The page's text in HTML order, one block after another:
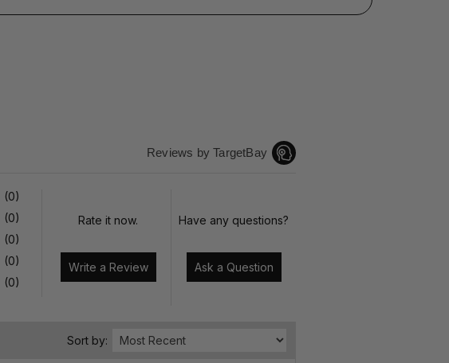
Reviews by TargetBay
(0)
(0)
(0)
(0)
(0)
Rate it now.
Write a Review
Have any questions?
Ask a Question
Sort by: